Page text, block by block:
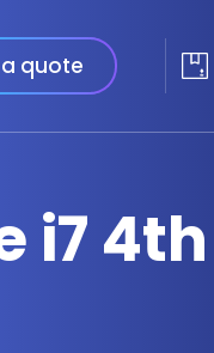
quote
i7 4th